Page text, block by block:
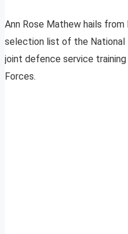
Ann Rose Mathew hails from
selection list of the National
joint defence service
Forces.